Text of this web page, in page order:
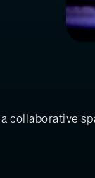
collaborative